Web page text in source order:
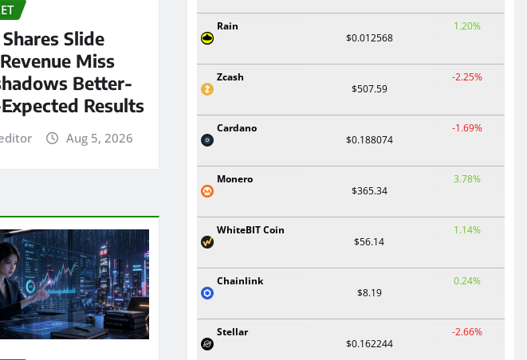
Slide
Miss
Better-
Results
Aug 5, 2026
Rain
$0.012568
1.20%
Zcash
$507.59
-2.25%
Cardano
$0.188074
-1.69%
Monero
$365.34
3.78%
WhiteBIT Coin
$56.14
1.14%
Chainlink
$8.19
0.24%
Stellar
$0.162244
-2.66%